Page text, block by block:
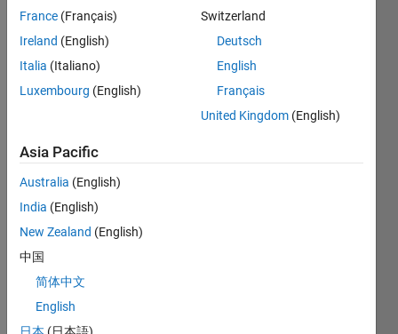
Senior
Application
Support
at
responsibilities
Machine
Learning,
Computer
Vision,
Signal
Image
Show
Languages:
Python,
C++, C,
MATLAB
Languages:
English,
Hindi,
Professional
France (Français)
Ireland (English)
Italia (Italiano)
Luxembourg (English)
Switzerland
Deutsch
English
Français
United Kingdom (English)
Asia Pacific
Australia (English)
India (English)
New Zealand (English)
中国
简体中文
English